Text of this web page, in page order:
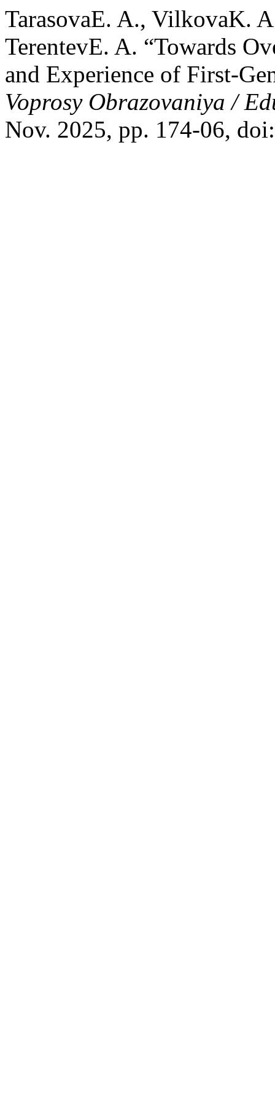
TarasovaE. A., VilkovaK.
TerentevE. A. “Towards
and Experience of First-
Voprosy Obrazovaniya /
Nov. 2025, pp. 174-06,